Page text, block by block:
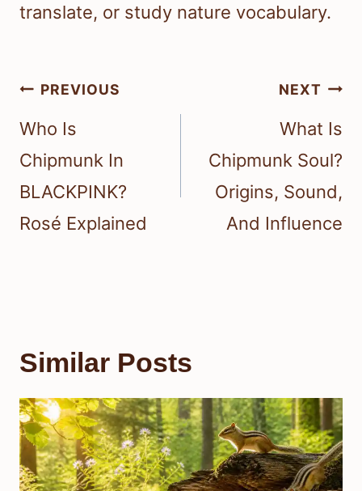
translate, or study nature vocabulary.
Post
navigation
PREVIOUS
Who Is
Chipmunk In
BLACKPINK?
Rosé Explained
NEXT
What Is
Chipmunk Soul?
Origins, Sound,
And Influence
Similar Posts